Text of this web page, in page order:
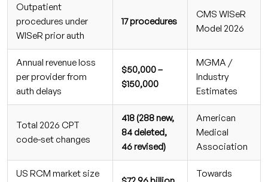
Outpatient
procedures under
WISeR prior auth
17 procedures
CMS WISeR
Model 2026
Annual revenue loss
per provider from
auth delays
$50,000 –
$150,000
MGMA /
Industry
Estimates
Total 2026 CPT
code-set changes
418 (288 new,
84 deleted,
46 revised)
American
Medical
Association
US RCM market size
Towards